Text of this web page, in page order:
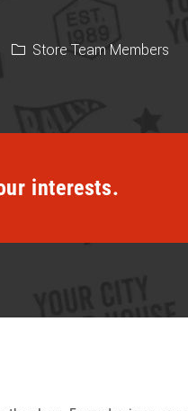
Category
Store Team Members
interests.